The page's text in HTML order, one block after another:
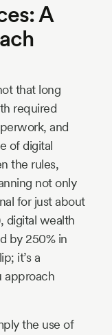
A
that long
required
and
of digital
the rules,
not only
for just about
digital wealth
by 250% in
it’s a
approach
the use of